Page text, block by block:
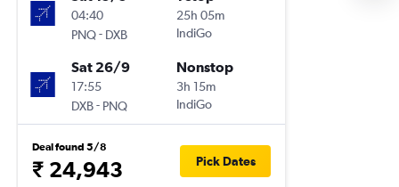
04:40
PNQ- DXB
25h 05m
IndiGo
Sat 26/9
17:55
DXB- PNQ
Nonstop
3h 15m
IndiGo
Deal found 5/8
₹ 24,943 Pick Dates